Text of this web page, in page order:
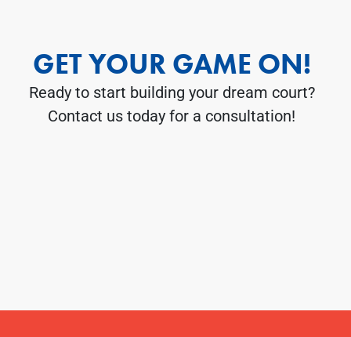
GET YOUR GAME ON!
Ready to start building your dream court?
Contact us today for a consultation!